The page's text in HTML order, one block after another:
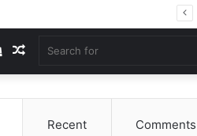
Random
Article
View
your
Recent Comments